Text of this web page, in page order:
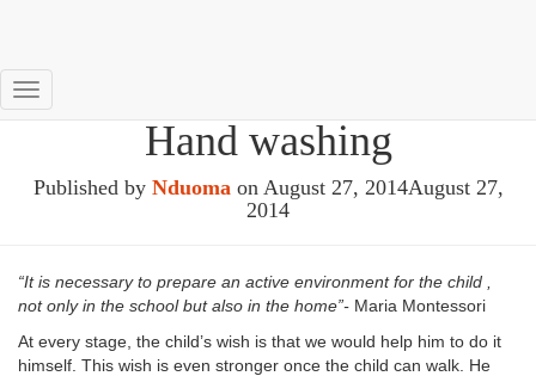
ToggleHelp me to do it myself –
Hand washing
Published by Nduomaon August 27, 2014August 27,
2014
“It is necessary to prepare an active environment for the child ,
not only in the school but also in the home”- Maria Montessori
At every stage, the child’s wish is that we would help him to do it
himself. This wish is even stronger once the child can walk. He